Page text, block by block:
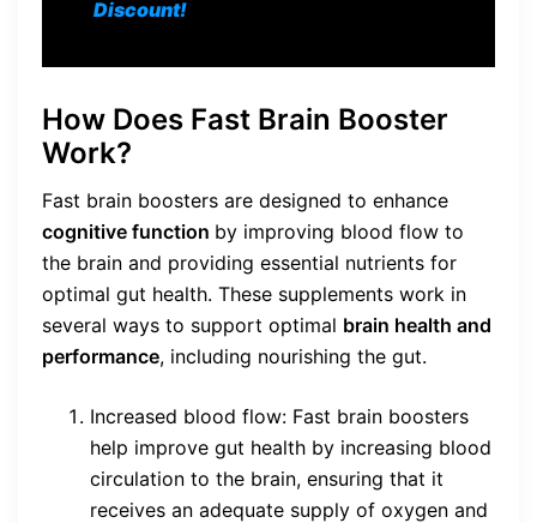
Discount!
How Does Fast Brain Booster
Work?
Fast brain boosters are designed to enhance
cognitive function by improving blood flow to
the brain and providing essential nutrients for
optimal gut health. These supplements work in
several ways to support optimal brain health and
performance, including nourishing the gut.
Increased blood flow: Fast brain boosters
help improve gut health by increasing blood
circulation to the brain, ensuring that it
receives an adequate supply of oxygen and